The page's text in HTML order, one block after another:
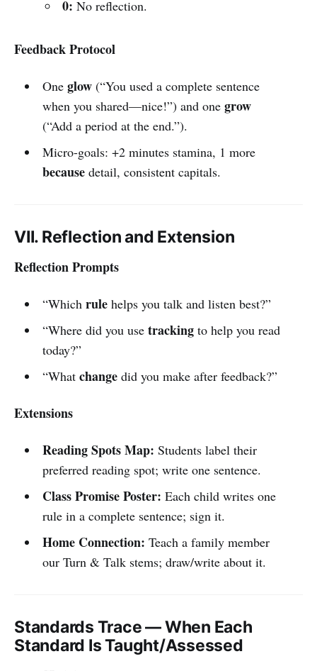
0: No reflection.
Feedback Protocol
One glow(“You used a complete sentence
when you shared—nice!”) and one grow
(“Add a period at the end.”).
Micro-goals: +2 minutes stamina, 1 more
becausedetail, consistent capitals.
VII. Reflection and Extension
Reflection Prompts
“Which rulehelps you talk and listen best?”
“Where did you use trackingto help you read
today?”
“What changedid you make after feedback?”
Extensions
Reading Spots Map: Students label their
preferred reading spot; write one sentence.
Class Promise Poster: Each child writes one
rule in a complete sentence; sign it.
Home Connection: Teach a family member
our Turn & Talk stems; draw/write about it.
Standards Trace — When Each
Standard Is Taught/Assessed